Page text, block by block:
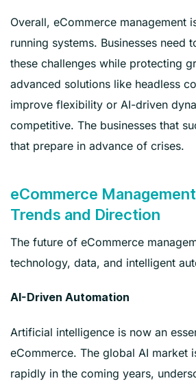
Overall, eCommerce management
running systems. Businesses need
these challenges while protecting
advanced solutions like headless
improve flexibility or AI-driven
competitive. The businesses that
that prepare in advance of crises.
eCommerce
Trends and Direction
The future of eCommerce
technology, data, and intelligent
AI-Driven Automation
Artificial intelligence is now an
eCommerce. The global AI market
rapidly in the coming years,